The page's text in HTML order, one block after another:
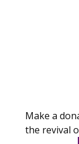
Make a
the revival